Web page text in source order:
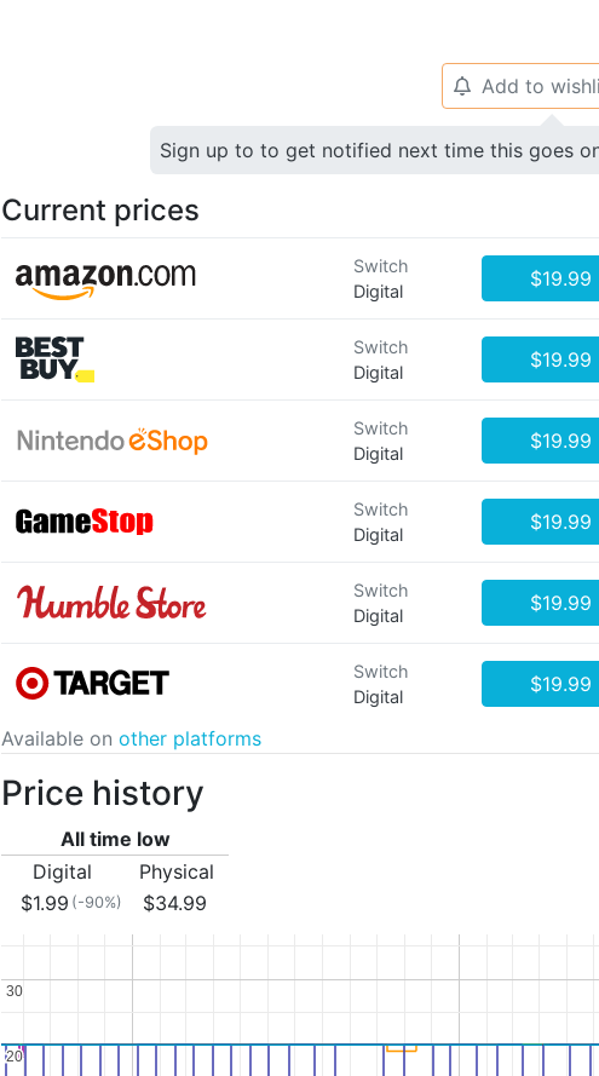
🔔 Add to
Sign up to to get notified next time this goes
Current prices
Switch
Digital
$19.99
Switch
Digital
$19.99
Switch
Digital
$19.99
Switch
Digital
$19.99
Switch
Digital
$19.99
Switch
Digital
$19.99
Available on other platforms
Price history
All time low
Digital
Physical
$1.99 (-90%) $34.99
20
20
30
30